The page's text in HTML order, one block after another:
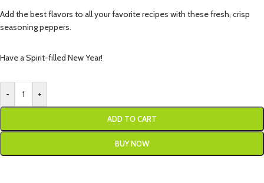
Add the best flavors to all your favorite recipes with these fresh, crisp
seasoning peppers.
Have a Spirit-filled New Year!
- +
ADD TO CART
BUY NOW